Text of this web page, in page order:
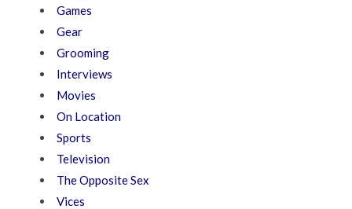
Games
Gear
Grooming
Interviews
Movies
On Location
Sports
Television
The Opposite Sex
Vices